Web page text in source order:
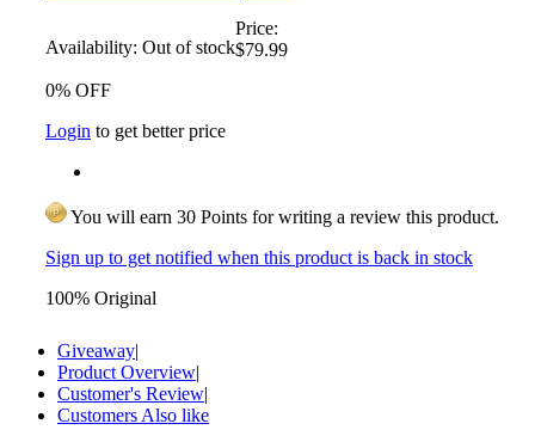
Availability: Out of stock
Price:
$79.99
0% OFF
Login to get better price
You will earn 30 Points for writing a review this product.
Sign up to get notified when this product is back in stock
100% Original
Giveaway|
Product Overview|
Customer's Review|
Customers Also like